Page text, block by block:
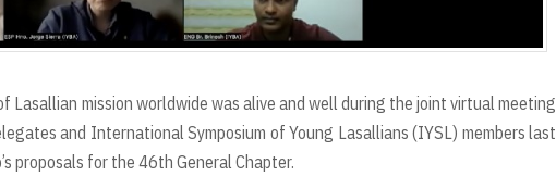
Lasallian mission worldwide was alive and well during the joint virtual meeting
and International Symposium of Young Lasallians (IYSL) members last
proposals for the 46th General Chapter.